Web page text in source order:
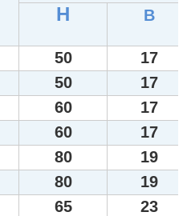
H
B
50
17
50
17
60
17
60
17
80
19
80
19
65
23